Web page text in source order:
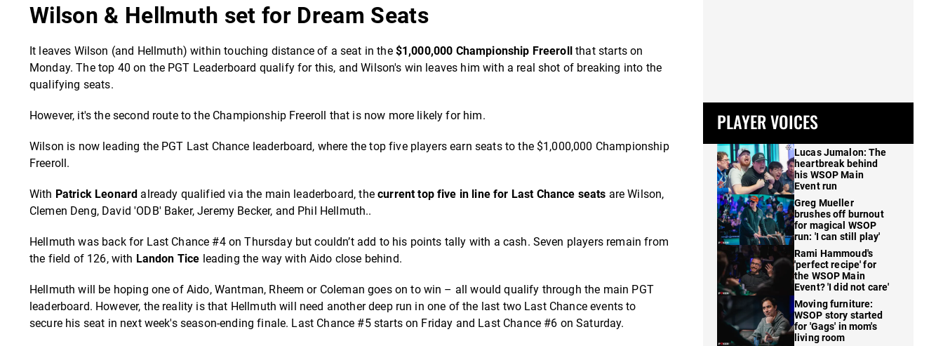
Wilson & Hellmuth set for Dream Seats
It leaves Wilson (and Hellmuth) within touching distance of a seat in the $1,000,000 Championship Freerollthat starts on
Monday. The top 40 on the PGT Leaderboard qualify for this, and Wilson's win leaves him with a real shot of breaking into the
qualifying seats.
However, it's the second route to the Championship Freeroll that is now more likely for him.
Wilson is now leading the PGT Last Chance leaderboard, where the top five players earn seats to the $1,000,000 Championship
Freeroll.
With Patrick Leonard already qualified via the main leaderboard, thecurrent top five in line for Last Chance seats are Wilson,
Clemen Deng, David 'ODB' Baker, Jeremy Becker, and Phil Hellmuth..
Hellmuth was back for Last Chance #4 on Thursday but couldn’t add to his points tally with a cash. Seven players remain from
the field of 126, with Landon Tice leading the way with Aido close behind.
Hellmuth will be hoping one of Aido, Wantman, Rheem or Coleman goes on to win – all would qualify through the main PGT
leaderboard. However, the reality is that Hellmuth will need another deep run in one of the last two Last Chance events to
secure his seat in next week's season-ending finale. Last Chance #5 starts on Friday and Last Chance #6 on Saturday.
PLAYER VOICES
Lucas Jumalon: The
heartbreak behind
his WSOP Main
Event run
Greg Mueller
brushes off burnout
for magical WSOP
run: 'I can still play'
Rami Hammoud's
'perfect recipe' for
the WSOP Main
Event? 'I did not care'
Moving furniture:
WSOP story started
for 'Gags' in mom's
living room